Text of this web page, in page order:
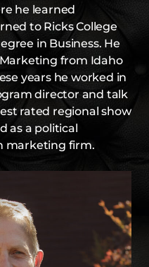
he learned
to Ricks College
in Business. He
from Idaho
years he worked in
director and talk
rated regional show
as a political
marketing firm.